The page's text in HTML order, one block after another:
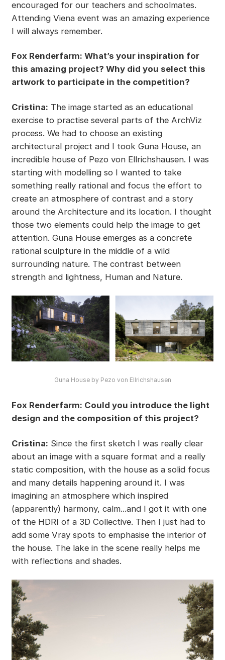
encouraged for our teachers and schoolmates.
Attending Viena event was an amazing experience
I will always remember.
Fox Renderfarm: What’s your inspiration for
this amazing project? Why did you select this
artwork to participate in the competition?
Cristina: The image started as an educational
exercise to practise several parts of the ArchViz
process. We had to choose an existing
architectural project and I took Guna House, an
incredible house of Pezo von Ellrichshausen. I was
starting with modelling so I wanted to take
something really rational and focus the effort to
create an atmosphere of contrast and a story
around the Architecture and its location. I thought
those two elements could help the image to get
attention. Guna House emerges as a concrete
rational sculpture in the middle of a wild
surrounding nature. The contrast between
strength and lightness, Human and Nature.
Guna House by Pezo von Ellrichshausen
Fox Renderfarm: Could you introduce the light
design and the composition of this project?
Cristina: Since the first sketch I was really clear
about an image with a square format and a really
static composition, with the house as a solid focus
and many details happening around it. I was
imagining an atmosphere which inspired
(apparently) harmony, calm...and I got it with one
of the HDRI of a 3D Collective. Then I just had to
add some Vray spots to emphasise the interior of
the house. The lake in the scene really helps me
with reflections and shades.